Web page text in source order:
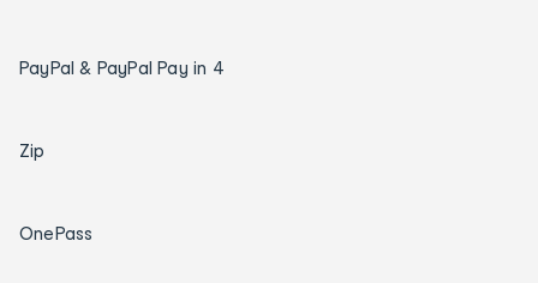
PayPal & PayPal Pay in 4
Zip
OnePass